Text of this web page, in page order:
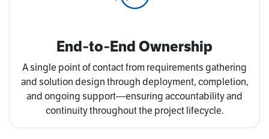
End‑to‑End Ownership
A single point of contact from requirements gathering
and solution design through deployment, completion,
and ongoing support—ensuring accountability and
continuity throughout the project lifecycle.